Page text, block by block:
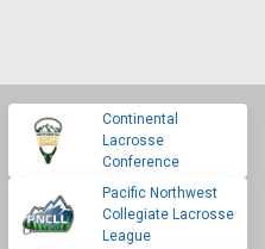
Continental
Lacrosse
Conference
Pacific Northwest
Collegiate Lacrosse
League